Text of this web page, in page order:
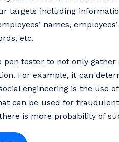
targets including
names,
etc.
pen tester to not only
For example, it can
engineering is the use
can be used for
is more probability of